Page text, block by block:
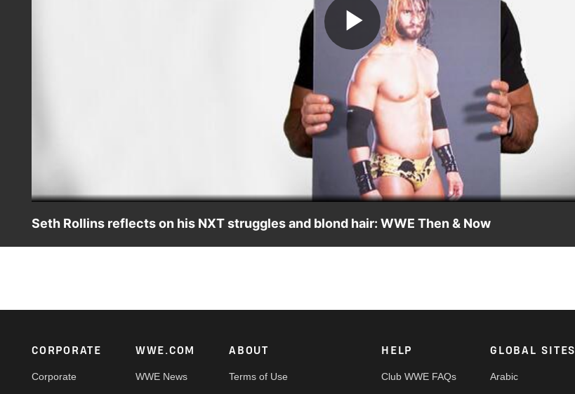
Play
Video
Seth Rollins reflects on his NXT struggles and blond hair: WWE Then & Now
Footer
CORPORATE
Corporate
WWE.COM
WWE News
ABOUT
Terms of Use
HELP
Club WWE FAQs
GLOBAL SITES
Arabic